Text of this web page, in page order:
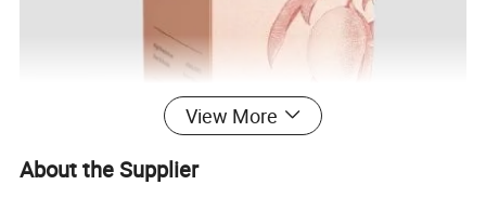
View More
About the Supplier